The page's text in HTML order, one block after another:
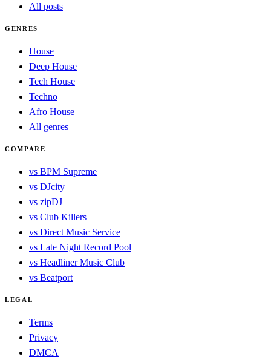
All posts
GENRES
House
Deep House
Tech House
Techno
Afro House
All genres
COMPARE
vs BPM Supreme
vs DJcity
vs zipDJ
vs Club Killers
vs Direct Music Service
vs Late Night Record Pool
vs Headliner Music Club
vs Beatport
LEGAL
Terms
Privacy
DMCA